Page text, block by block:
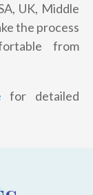
UK, Middle
the process
from
for detailed